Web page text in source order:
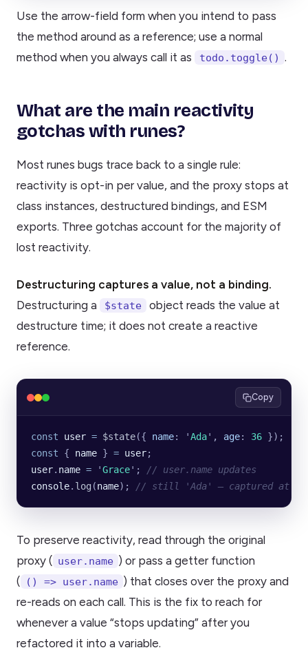
Use the arrow-field form when you intend to pass
the method around as a reference; use a normal
method when you always call it as
todo.toggle() .
What are the main reactivity
gotchas with runes?
Most runes bugs trace back to a single rule:
reactivity is opt-in per value, and the proxy stops at
class instances, destructured bindings, and ESM
exports. Three gotchas account for the majority of
lost reactivity.
Destructuring captures a value, not a binding.
Destructuring a
$state
object reads the value at
destructure time; it does not create a reactive
reference.
Copy
const user = $state({ name: 'Ada' , age: 36 });
const { name } = user;
user. name = 'Grace' ;
// user.name updates
console. log (name); // still 'Ada' — captured at
To preserve reactivity, read through the original
proxy ( user.name ) or pass a getter function
(
() => user.name ) that closes over the proxy and
re-reads on each call. This is the fix to reach for
whenever a value “stops updating” after you
refactored it into a variable.